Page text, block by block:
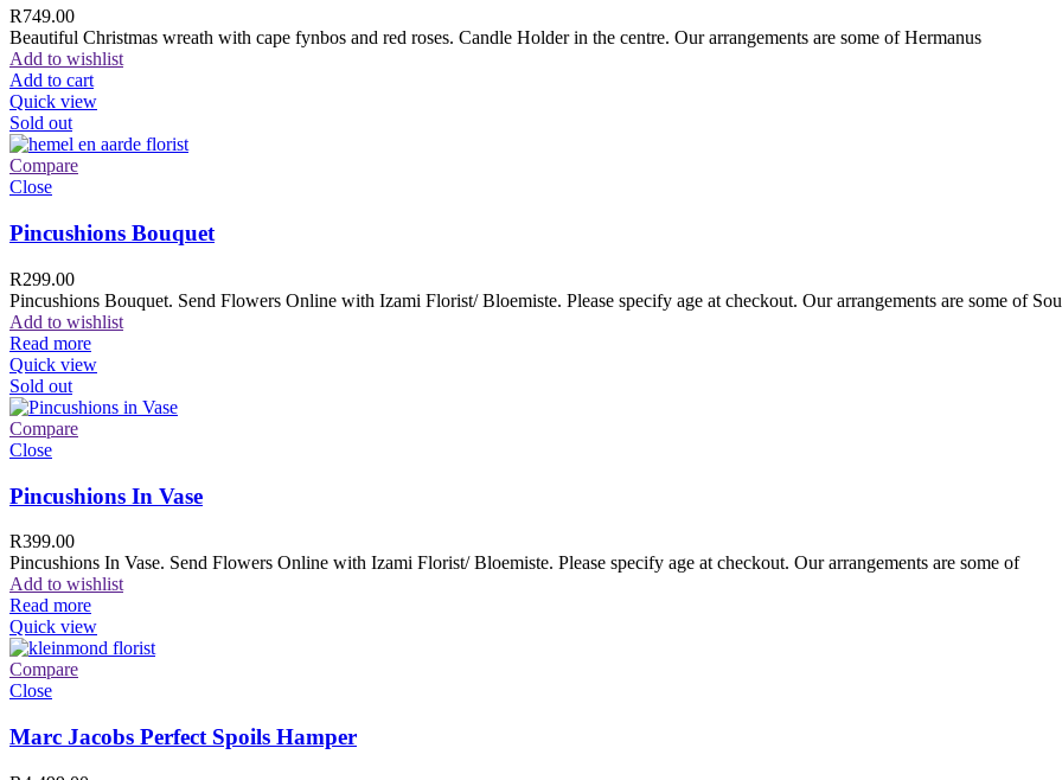
R749.00
Beautiful Christmas wreath with cape fynbos and red roses. Candle Holder in the centre. Our arrangements are some of Hermanus
Add to wishlist
Add to cart
Quick view
Sold out
Compare
Close
Pincushions Bouquet
R299.00
Pincushions Bouquet. Send Flowers Online with Izami Florist/ Bloemiste. Please specify age at checkout. Our arrangements are some of
Add to wishlist
Read more
Quick view
Sold out
Compare
Close
Pincushions In Vase
R399.00
Pincushions In Vase. Send Flowers Online with Izami Florist/ Bloemiste. Please specify age at checkout. Our arrangements are some of
Add to wishlist
Read more
Quick view
Compare
Close
Marc Jacobs Perfect Spoils Hamper